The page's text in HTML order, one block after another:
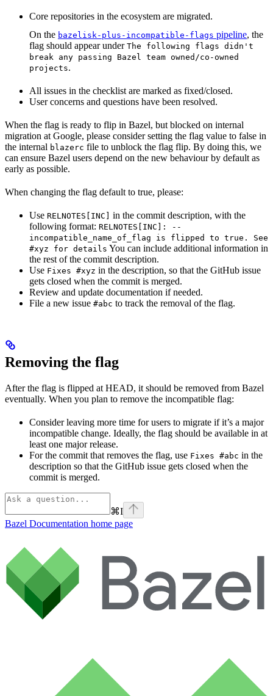
Core repositories in the ecosystem are migrated.
On the bazelisk-plus-incompatible-flags pipeline, the
flag should appear under The following flags didn't
break any passing Bazel team owned/co-owned
projects.
All issues in the checklist are marked as fixed/closed.
User concerns and questions have been resolved.
When the flag is ready to flip in Bazel, but blocked on internal
migration at Google, please consider setting the flag value to false in
the internal blazerc file to unblock the flag flip. By doing this, we
can ensure Bazel users depend on the new behaviour by default as
early as possible.
When changing the flag default to true, please:
Use RELNOTES[INC]
in the commit description, with the
following format: RELNOTES[INC]: --
incompatible_name_of_flag is flipped to true. See
#xyz for details You can include additional information in
the rest of the commit description.
Use Fixes #xyz in the description, so that the GitHub issue
gets closed when the commit is merged.
Review and update documentation if needed.
File a new issue #abc to track the removal of the flag.
Removing the flag
After the flag is flipped at HEAD, it should be removed from Bazel
eventually. When you plan to remove the incompatible flag:
Consider leaving more time for users to migrate if it’s a major
incompatible change. Ideally, the flag should be available in at
least one major release.
For the commit that removes the flag, use Fixes #abc in the
description so that the GitHub issue gets closed when the
commit is merged.
⌘I
Bazel Documentation home page